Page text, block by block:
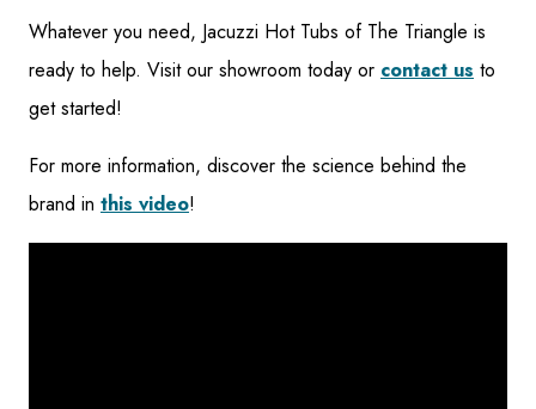
Whatever you need, Jacuzzi Hot Tubs of The Triangle is
ready to help. Visit our showroom today or contact us to
get started!
For more information, discover the science behind the
brand in this video!